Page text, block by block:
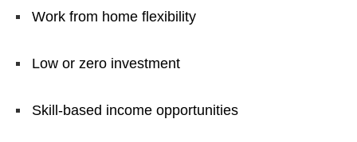
Work from home flexibility
Low or zero investment
Skill-based income opportunities